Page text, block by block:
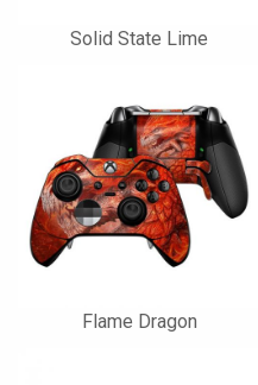
Solid State Lime
Flame Dragon